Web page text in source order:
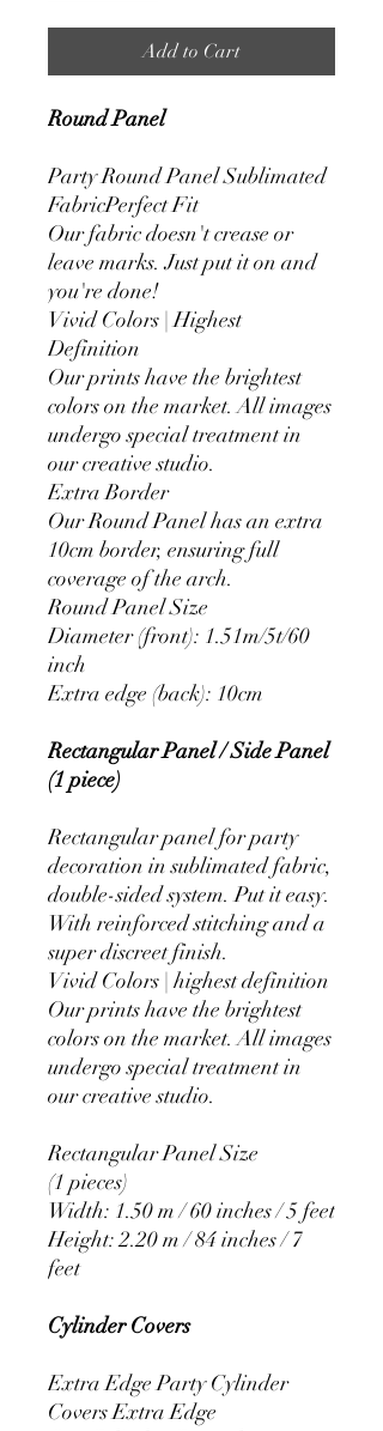
Add to Cart
Round Panel
Party Round Panel Sublimated
FabricPerfect Fit
Our fabric doesn't crease or
leave marks. Just put it on and
you're done!
Vivid Colors | Highest
Definition
Our prints have the brightest
colors on the market. All images
undergo special treatment in
our creative studio.
Extra Border
Our Round Panel has an extra
10cm border, ensuring full
coverage of the arch.
Round Panel Size
Diameter (front): 1.51m/5t/60
inch
Extra edge (back): 10cm
Rectangular Panel / Side Panel
(1 piece)
Rectangular panel for party
decoration in sublimated fabric,
double-sided system. Put it easy.
With reinforced stitching and a
super discreet finish.
Vivid Colors | highest definition
Our prints have the brightest
colors on the market. All images
undergo special treatment in
our creative studio.
Rectangular Panel Size
(1 pieces)
Width: 1.50 m / 60 inches / 5 feet
Height: 2.20 m / 84 inches / 7
feet
Cylinder Covers
Extra Edge Party Cylinder
Covers Extra Edge